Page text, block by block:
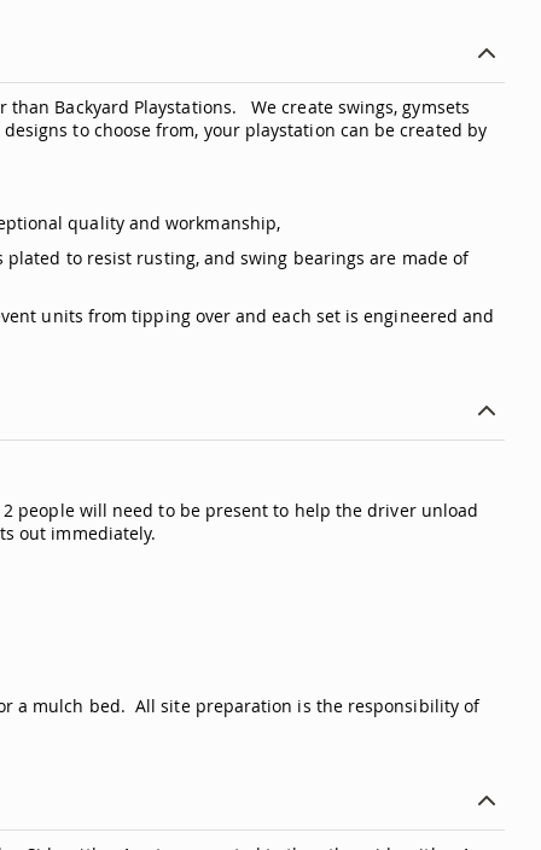
Backyard Playstations. We create swings, gymsets
to choose from, your playstation can be created by
quality and workmanship,
to resist rusting, and swing bearings are made of
units from tipping over and each set is engineered and
people will need to be present to help the driver unload
out immediately.
a mulch bed. All site preparation is the responsibility of